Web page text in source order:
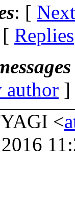
: [
Replies
author
<